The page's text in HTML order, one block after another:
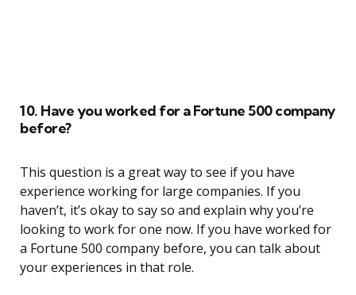
10. Have you worked for a Fortune 500 company
before?
This question is a great way to see if you have
experience working for large companies. If you
haven’t, it’s okay to say so and explain why you’re
looking to work for one now. If you have worked for
a Fortune 500 company before, you can talk about
your experiences in that role.